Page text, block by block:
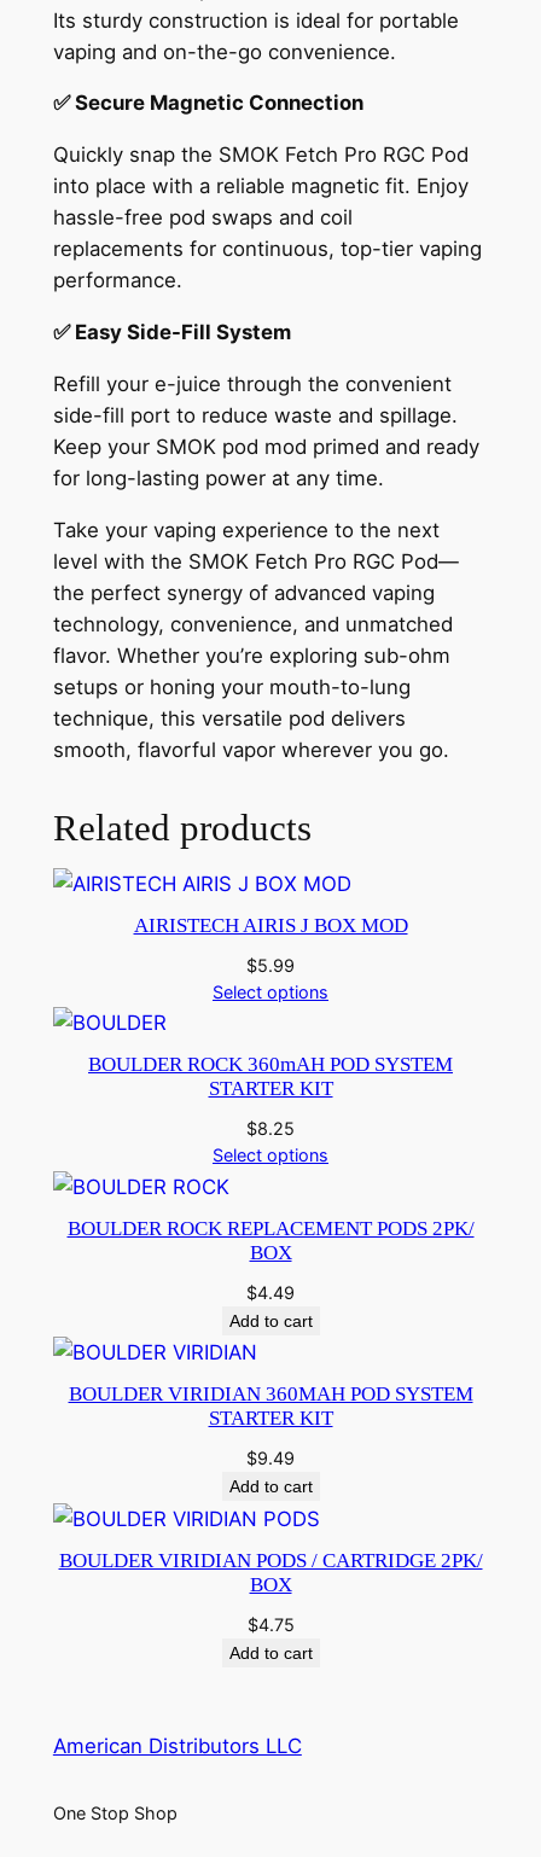
Its sturdy construction is ideal for portable
vaping and on-the-go convenience.
✅ Secure Magnetic Connection
Quickly snap the SMOK Fetch Pro RGC Pod
into place with a reliable magnetic fit. Enjoy
hassle-free pod swaps and coil
replacements for continuous, top-tier vaping
performance.
✅ Easy Side-Fill System
Refill your e-juice through the convenient
side-fill port to reduce waste and spillage.
Keep your SMOK pod mod primed and ready
for long-lasting power at any time.
Take your vaping experience to the next
level with the SMOK Fetch Pro RGC Pod—
the perfect synergy of advanced vaping
technology, convenience, and unmatched
flavor. Whether you’re exploring sub-ohm
setups or honing your mouth-to-lung
technique, this versatile pod delivers
smooth, flavorful vapor wherever you go.
Related products
AIRISTECH AIRIS J BOX MOD
$5.99
Select options
BOULDER ROCK 360mAH POD SYSTEM
STARTER KIT
$8.25
Select options
BOULDER ROCK REPLACEMENT PODS 2PK/
BOX
$4.49
Add to cart
BOULDER VIRIDIAN 360MAH POD SYSTEM
STARTER KIT
$9.49
Add to cart
BOULDER VIRIDIAN PODS / CARTRIDGE 2PK/
BOX
$4.75
Add to cart
American Distributors LLC
One Stop Shop